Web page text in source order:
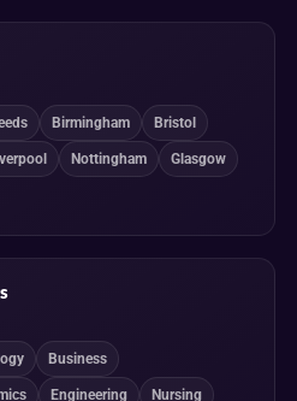
Birmingham Bristol
Nottingham Glasgow
Business
Engineering Nursing